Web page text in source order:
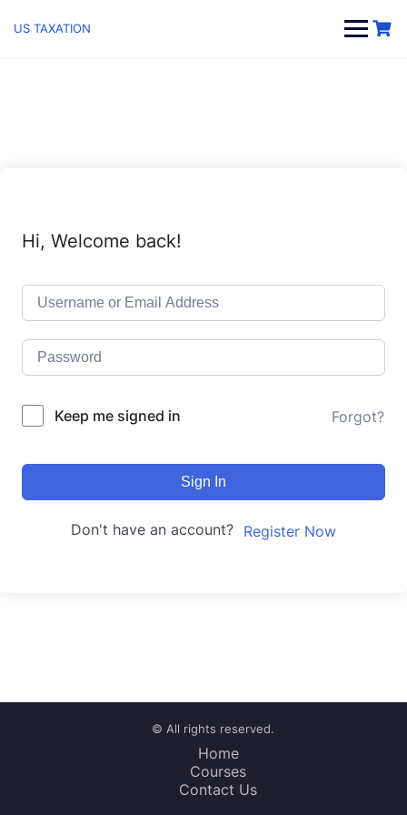
US TAXATION
Hi, Welcome back!
Keep me signed in Forgot?
Sign In
Don't have an account? Register Now
© All rights reserved.
Home
Courses
Contact Us